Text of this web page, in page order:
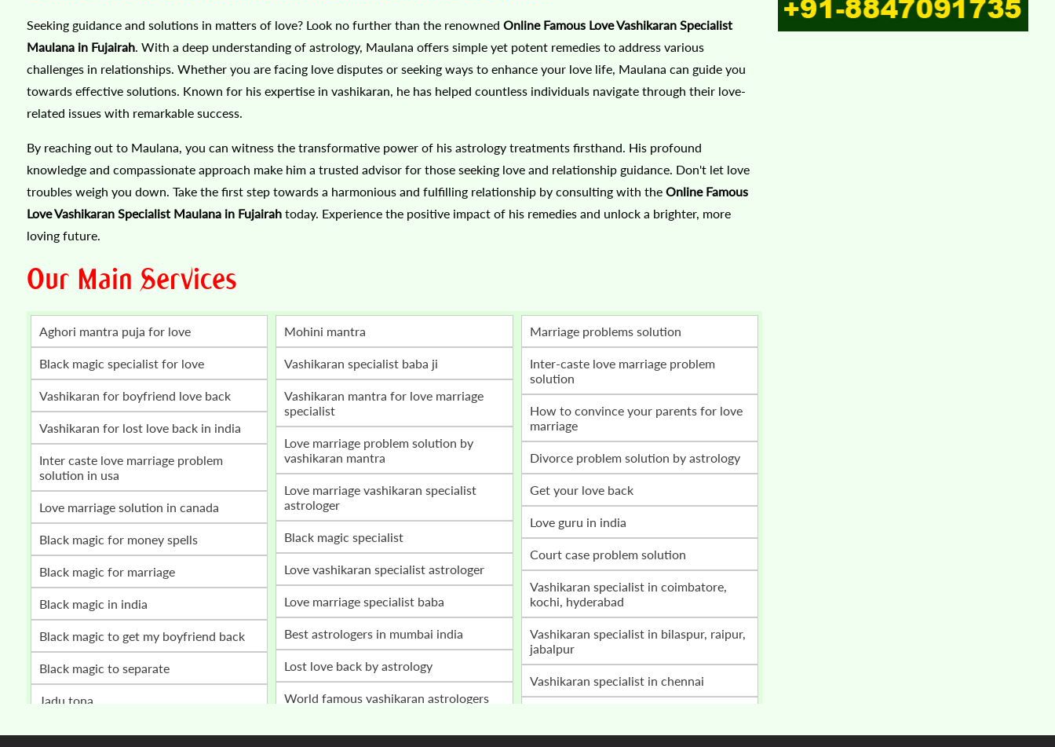
Seeking guidance and solutions in matters of love? Look no further than the renowned Online Famous Love Vashikaran Specialist
Maulana in Fujairah. With a deep understanding of astrology, Maulana offers simple yet potent remedies to address various
challenges in relationships. Whether you are facing love disputes or seeking ways to enhance your love life, Maulana can guide you
towards effective solutions. Known for his expertise in vashikaran, he has helped countless individuals navigate through their love-
related issues with remarkable success.
By reaching out to Maulana, you can witness the transformative power of his astrology treatments firsthand. His profound
knowledge and compassionate approach make him a trusted advisor for those seeking love and relationship guidance. Don't let love
troubles weigh you down. Take the first step towards a harmonious and fulfilling relationship by consulting with the Online Famous
Love Vashikaran Specialist Maulana in Fujairahtoday. Experience the positive impact of his remedies and unlock a brighter, more
loving future.
Our Main Services
Aghori mantra puja for love
Black magic specialist for love
vashikaran for boyfriend love back
vashikaran for lost love back in india
inter caste love marriage problem
solution in usa
love marriage solution in canada
black magic for money spells
black magic for marriage
black magic in india
black magic to get my boyfriend back
black magic to separate
jadu tona
get my love back
mohini mantra
vashikaran specialist baba ji
vashikaran mantra for love marriage
specialist
love marriage problem solution by
vashikaran mantra
love marriage vashikaran specialist
astrologer
black magic specialist
love vashikaran specialist astrologer
love marriage specialist baba
best astrologers in mumbai india
lost love back by astrology
world famous vashikaran astrologers
marriage problems solution
inter-caste love marriage problem
solution
how to convince your parents for love
marriage
divorce problem solution by astrology
get your love back
love guru in india
court case problem solution
vashikaran specialist in coimbatore,
kochi, hyderabad
vashikaran specialist in bilaspur, raipur,
jabalpur
vashikaran specialist in chennai